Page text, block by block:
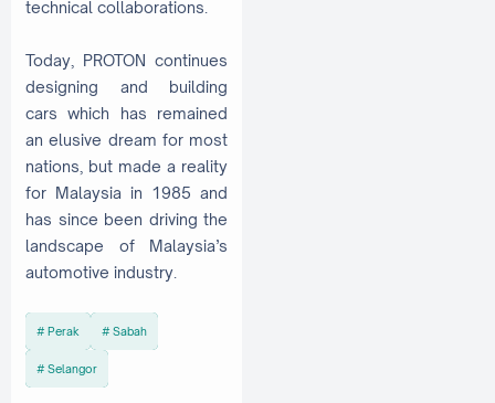
technical collaborations.
Today, PROTON continues
designing and building
cars which has remained
an elusive dream for most
nations, but made a reality
for Malaysia in 1985 and
has since been driving the
landscape of Malaysia’s
automotive industry.
Perak Sabah
Selangor